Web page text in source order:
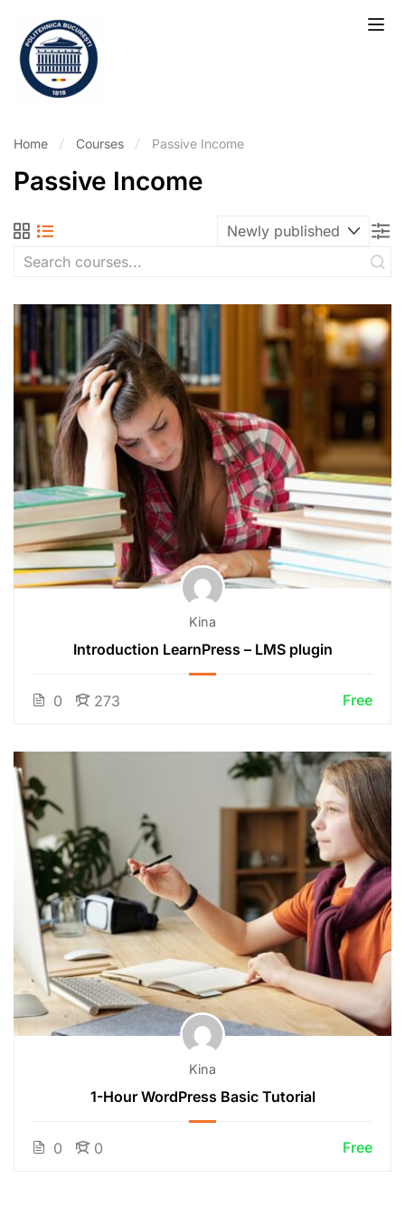
Home Courses Passive Income
Passive Income
Kina
Introduction LearnPress – LMS plugin
0 273 Free
Kina
1-Hour WordPress Basic Tutorial
0 0 Free